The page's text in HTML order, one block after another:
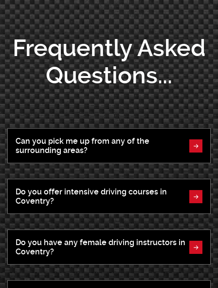
Frequently Asked
Questions...
Can you pick me up from any of the
surrounding areas?
Do you offer intensive driving courses in
Coventry?
Do you have any female driving instructors in
Coventry?